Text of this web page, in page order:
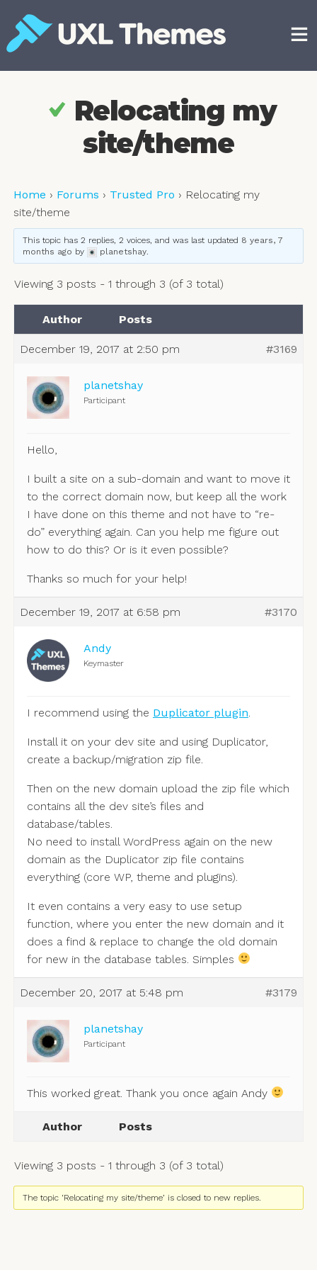
content
Relocating my
site/theme
Home › Forums › Trusted Pro › Relocating my
site/theme
This topic has 2 replies, 2 voices, and was last updated 8 years, 7
months ago by planetshay.
Viewing 3 posts - 1 through 3 (of 3 total)
Author Posts
December 19, 2017 at 2:50 pm #3169
planetshay
Participant
Hello,
I built a site on a sub-domain and want to move it
to the correct domain now, but keep all the work
I have done on this theme and not have to “re-
do” everything again. Can you help me figure out
how to do this? Or is it even possible?
Thanks so much for your help!
December 19, 2017 at 6:58 pm #3170
Andy
Keymaster
I recommend using the Duplicator plugin
Install it on your dev site and using Duplicator,
create a backup/migration zip file.
Then on the new domain upload the zip file which
contains all the dev site’s files and
database/tables.
No need to install WordPress again on the new
domain as the Duplicator zip file contains
everything (core WP, theme and plugins).
It even contains a very easy to use setup
function, where you enter the new domain and it
does a find & replace to change the old domain
for new in the database tables. Simples
December 20, 2017 at 5:48 pm #3179
planetshay
Participant
This worked great. Thank you once again Andy
Author Posts
Viewing 3 posts - 1 through 3 (of 3 total)
The topic ‘Relocating my site/theme’ is closed to new replies.